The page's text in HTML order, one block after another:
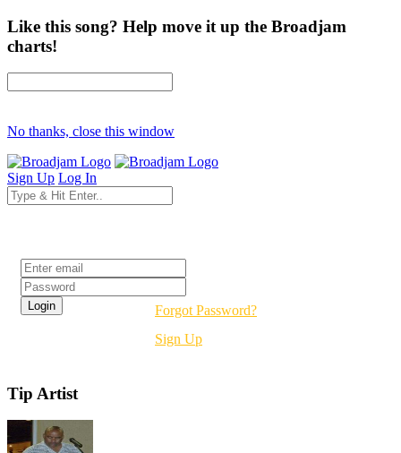
Like this song? Help move it up the Broadjam
charts!
No thanks, close this window
Sign Up Log In
Forgot Password?
Sign Up
Tip Artist